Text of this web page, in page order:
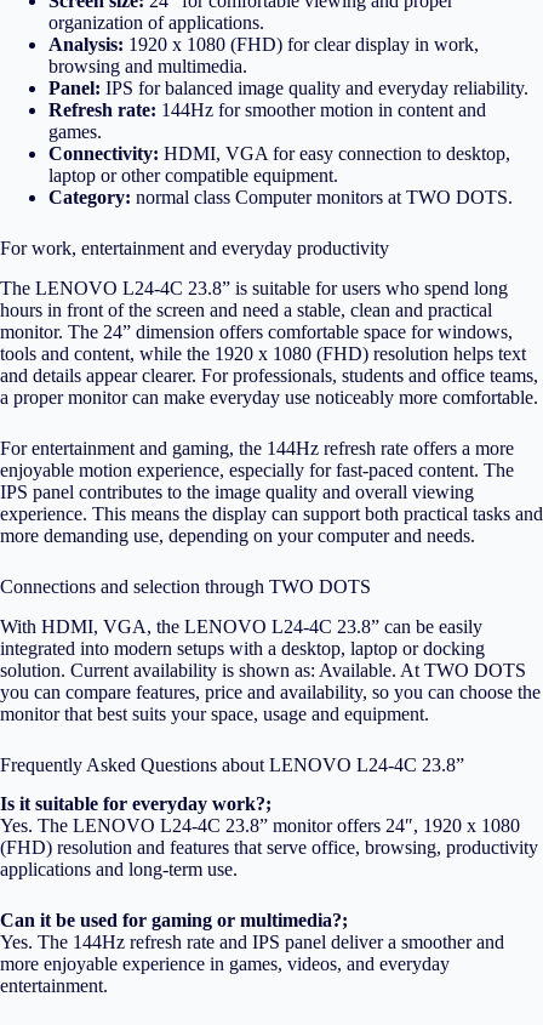
organization of applications.
Analysis: 1920 x 1080 (FHD) for clear display in work,
browsing and multimedia.
Panel: IPS for balanced image quality and everyday reliability.
Refresh rate: 144Hz for smoother motion in content and
games.
Connectivity: HDMI, VGA for easy connection to desktop,
laptop or other compatible equipment.
Category: normal class Computer monitors at TWO DOTS.
For work, entertainment and everyday productivity
The LENOVO L24-4C 23.8” is suitable for users who spend long
hours in front of the screen and need a stable, clean and practical
monitor. The 24” dimension offers comfortable space for windows,
tools and content, while the 1920 x 1080 (FHD) resolution helps text
and details appear clearer. For professionals, students and office teams,
a proper monitor can make everyday use noticeably more comfortable.
For entertainment and gaming, the 144Hz refresh rate offers a more
enjoyable motion experience, especially for fast-paced content. The
IPS panel contributes to the image quality and overall viewing
experience. This means the display can support both practical tasks and
more demanding use, depending on your computer and needs.
Connections and selection through TWO DOTS
With HDMI, VGA, the LENOVO L24-4C 23.8” can be easily
integrated into modern setups with a desktop, laptop or docking
solution. Current availability is shown as: Available. At TWO DOTS
you can compare features, price and availability, so you can choose the
monitor that best suits your space, usage and equipment.
Frequently Asked Questions about LENOVO L24-4C 23.8”
Is it suitable for everyday work?;
Yes. The LENOVO L24-4C 23.8” monitor offers 24″, 1920 x 1080
(FHD) resolution and features that serve office, browsing, productivity
applications and long-term use.
Can it be used for gaming or multimedia?;
Yes. The 144Hz refresh rate and IPS panel deliver a smoother and
more enjoyable experience in games, videos, and everyday
entertainment.